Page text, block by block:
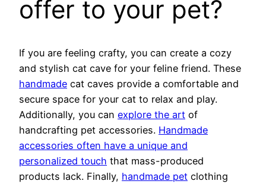
offer to your pet?
If you are feeling crafty, you can create a cozy
and stylish cat cave for your feline friend. These
handmade cat caves provide a comfortable and
secure space for your cat to relax and play.
Additionally, you can explore the art of
handcrafting pet accessories. Handmade
accessories often have a unique and
personalized touch that mass-produced
products lack. Finally, handmade pet clothing